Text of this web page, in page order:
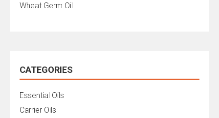
Wheat Germ Oil
CATEGORIES
Essential Oils
Carrier Oils